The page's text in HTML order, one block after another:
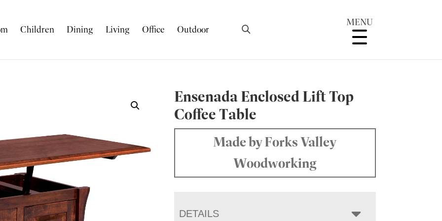
Children Dining Living Office Outdoor
MENU
Ensenada Enclosed Lift Top
Coffee Table
Made by Forks Valley
Woodworking
DETAILS